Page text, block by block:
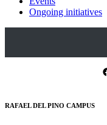
Ongoing initiatives
Facebook
RAFAEL DEL PINO CAMPUS